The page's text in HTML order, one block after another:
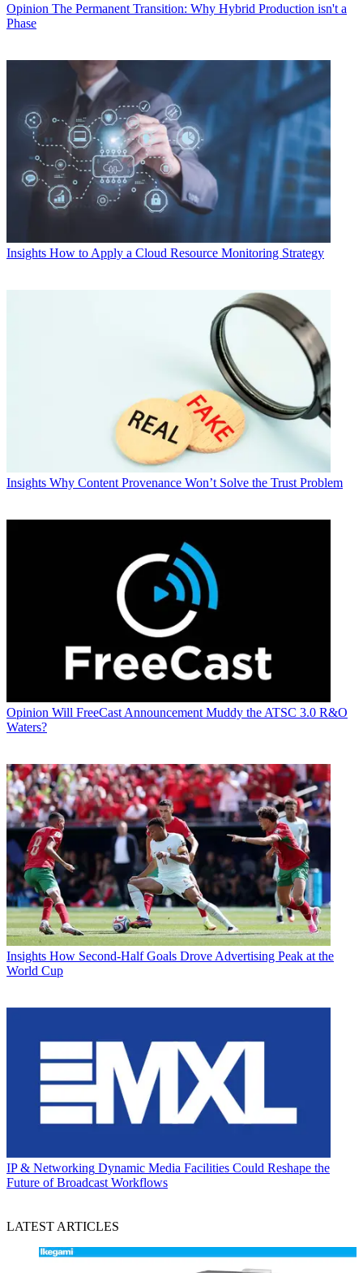
Opinion The Permanent Transition: Why Hybrid Production isn't a
Phase
Insights How to Apply a Cloud Resource Monitoring Strategy
Insights Why Content Provenance Won’t Solve the Trust Problem
Opinion Will FreeCast Announcement Muddy the ATSC 3.0 R&O
Waters?
Insights How Second-Half Goals Drove Advertising Peak at the
World Cup
IP & Networking Dynamic Media Facilities Could Reshape the
Future of Broadcast Workflows
LATEST ARTICLES